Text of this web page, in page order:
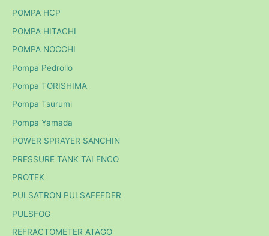
POMPA HCP
POMPA HITACHI
POMPA NOCCHI
Pompa Pedrollo
Pompa TORISHIMA
Pompa Tsurumi
Pompa Yamada
POWER SPRAYER SANCHIN
PRESSURE TANK TALENCO
PROTEK
PULSATRON PULSAFEEDER
PULSFOG
REFRACTOMETER ATAGO